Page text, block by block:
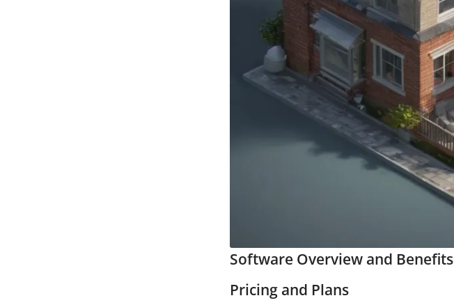
Software Overview and Benefits
Pricing and Plans